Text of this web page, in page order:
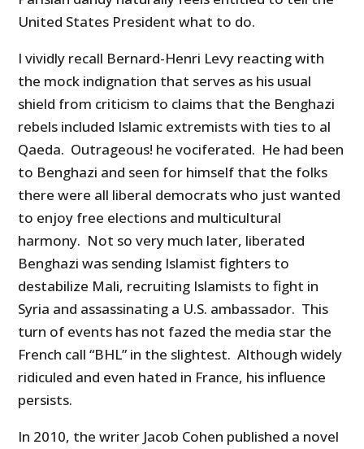
United States President what to do.
I vividly recall Bernard-Henri Levy reacting with
the mock indignation that serves as his usual
shield from criticism to claims that the Benghazi
rebels included Islamic extremists with ties to al
Qaeda. Outrageous! he vociferated. He had been
to Benghazi and seen for himself that the folks
there were all liberal democrats who just wanted
to enjoy free elections and multicultural
harmony. Not so very much later, liberated
Benghazi was sending Islamist fighters to
destabilize Mali, recruiting Islamists to fight in
Syria and assassinating a U.S. ambassador. This
turn of events has not fazed the media star the
French call “BHL” in the slightest. Although widely
ridiculed and even hated in France, his influence
persists.
In 2010, the writer Jacob Cohen published a novel